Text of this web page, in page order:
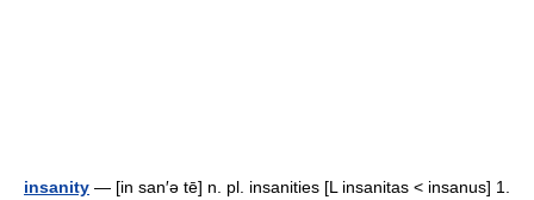
insanity — [in san′ə tē] n. pl. insanities [L insanitas < insanus] 1.